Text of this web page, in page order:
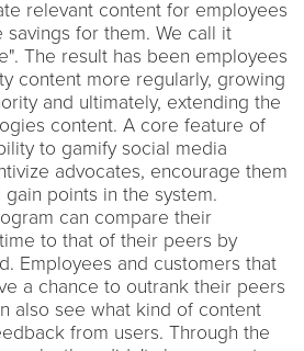
relevant content for employees
for them. We call it
The result has been employees
content more regularly, growing
and ultimately, extending the
content. A core feature of
to gamify social media
advocates, encourage them
points in the system.
can compare their
to that of their peers by
Employees and customers that
a chance to outrank their peers
also see what kind of content
from users. Through the